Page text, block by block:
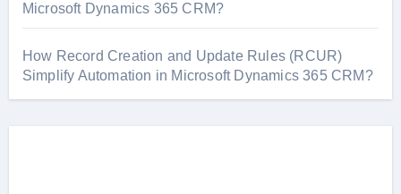
Microsoft Dynamics 365 CRM?
How Record Creation and Update Rules (RCUR)
Simplify Automation in Microsoft Dynamics 365 CRM?